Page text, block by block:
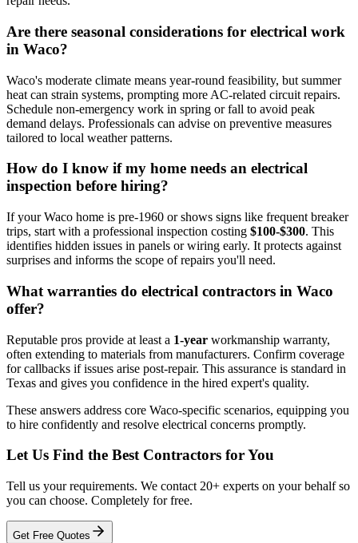
Are there seasonal considerations for electrical work
in Waco?
Waco's moderate climate means year-round feasibility, but summer
heat can strain systems, prompting more AC-related circuit repairs.
Schedule non-emergency work in spring or fall to avoid peak
demand delays. Professionals can advise on preventive measures
tailored to local weather patterns.
How do I know if my home needs an electrical
inspection before hiring?
If your Waco home is pre-1960 or shows signs like frequent breaker
trips, start with a professional inspection costing $100-$300. This
identifies hidden issues in panels or wiring early. It protects against
surprises and informs the scope of repairs you'll need.
What warranties do electrical contractors in Waco
offer?
Reputable pros provide at least a 1-year workmanship warranty,
often extending to materials from manufacturers. Confirm coverage
for callbacks if issues arise post-repair. This assurance is standard in
Texas and gives you confidence in the hired expert's quality.
These answers address core Waco-specific scenarios, equipping you
to hire confidently and resolve electrical concerns promptly.
Let Us Find the Best Contractors for You
Tell us your requirements. We contact 20+ experts on your behalf so
you can choose. Completely for free.
Get Free Quotes